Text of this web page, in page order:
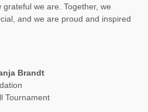
we are. Together, we
and we are proud and inspired
Brandt
Tournament